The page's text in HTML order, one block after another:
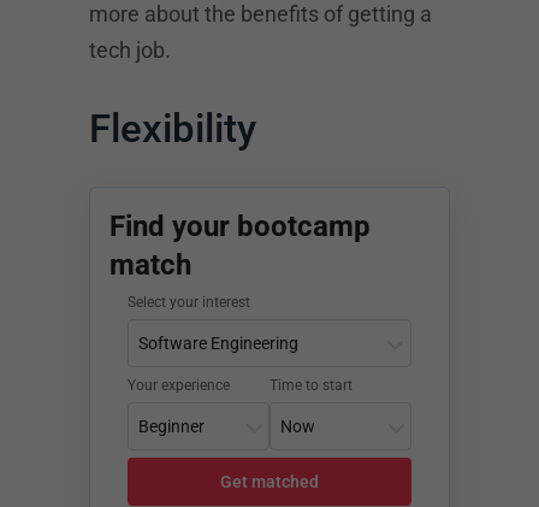
more about the benefits of getting a
tech job.
Flexibility
Find your bootcamp
match
Select your interest
Your experience Time to start
Get matched